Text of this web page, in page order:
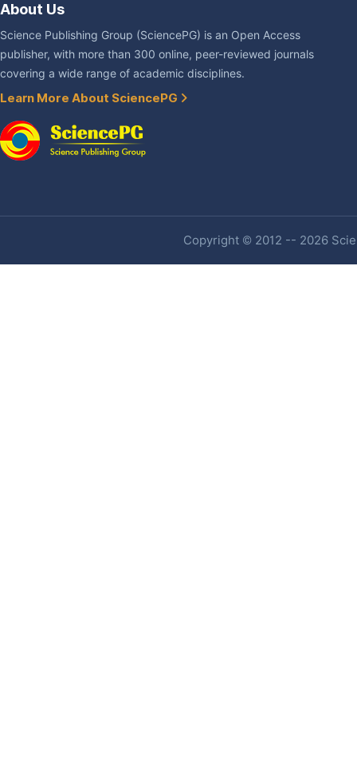
About Us
Science Publishing Group (SciencePG) is an Open Access
publisher, with more than 300 online, peer-reviewed journals
covering a wide range of academic disciplines.
Learn More About SciencePG
Copyright © 2012 -- 2026